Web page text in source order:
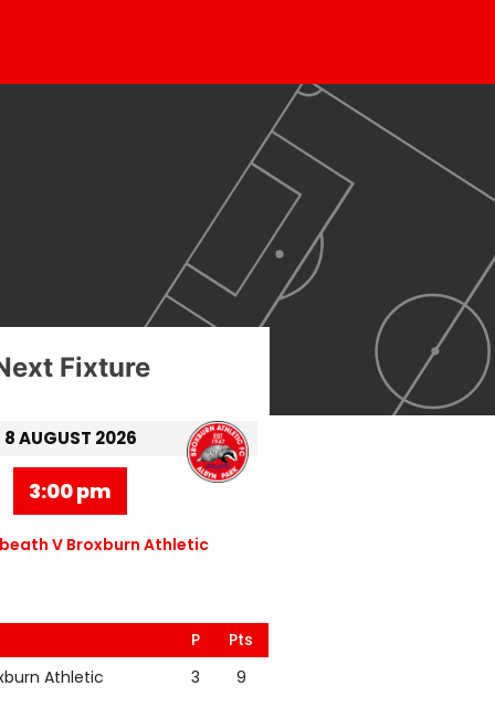
Fixture
8 AUGUST 2026
3:00 pm
V Broxburn Athletic
P
Pts
Athletic
3
9